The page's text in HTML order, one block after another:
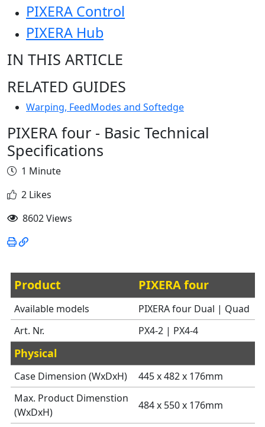
PIXERA Control
PIXERA Hub
IN THIS ARTICLE
RELATED GUIDES
Warping, FeedModes and Softedge
PIXERA four - Basic Technical
Specifications
1 Minute
2 Likes
8602 Views
Product PIXERA four
Available models
PIXERA four Dual | Quad
Art. Nr.
PX4-2 | PX4-4
Physical
Case Dimension (WxDxH)
445 x 482 x 176mm
Max. Product Dimenstion
(WxDxH)
484 x 550 x 176mm